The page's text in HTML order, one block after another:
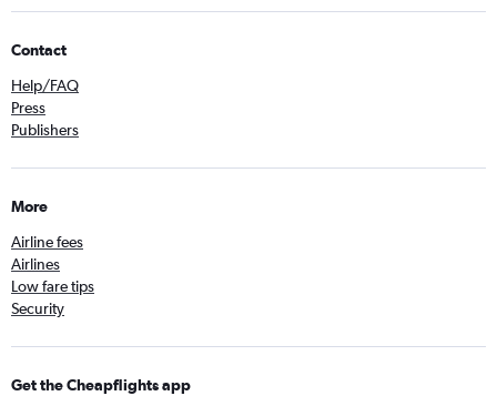
Contact
Help/FAQ
Press
Publishers
More
Airline fees
Airlines
Low fare tips
Security
Get the Cheapflights app